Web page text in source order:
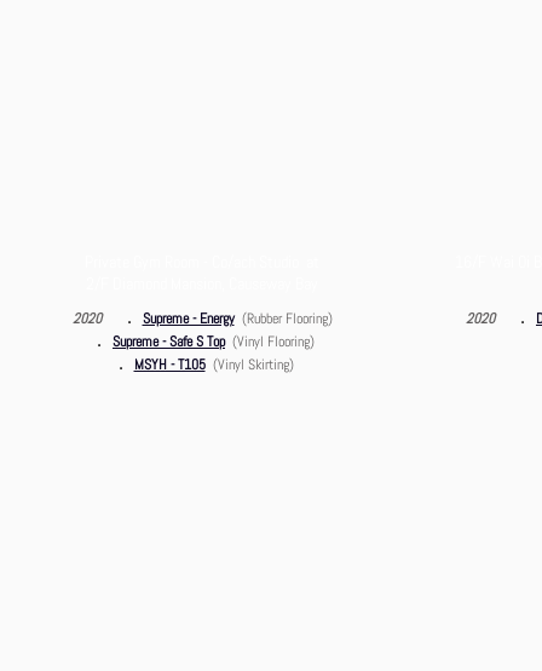
2020 ． Supreme - Energy(Rubber Flooring)
． Supreme - Safe S Top(Vinyl Flooring)
． MSYH - T105(Vinyl Skirting)
2020 ．